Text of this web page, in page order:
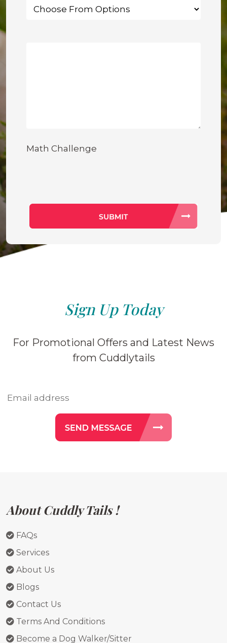
Math Challenge
Sign Up Today
For Promotional Offers and Latest News
from Cuddlytails
About Cuddly Tails !
FAQs
Services
About Us
Blogs
Contact Us
Terms And Conditions
Become a Dog Walker/Sitter